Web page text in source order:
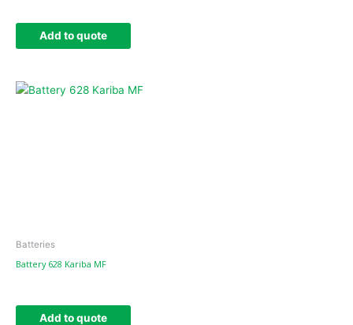
Add to quote
Batteries
Battery 628 Kariba MF
Add to quote